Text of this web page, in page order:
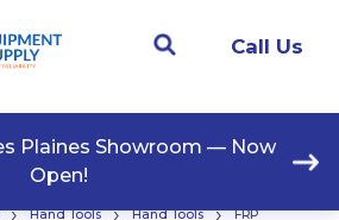
Call Us
Plaines Showroom — Now
Open!
› Hand Tools › Hand Tools ›
FRP